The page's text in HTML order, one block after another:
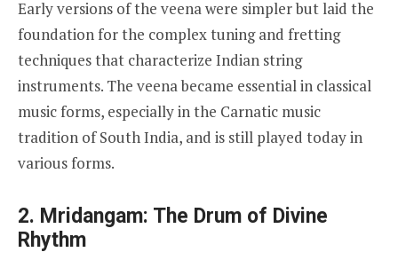
Early versions of the veena were simpler but laid the
foundation for the complex tuning and fretting
techniques that characterize Indian string
instruments. The veena became essential in classical
music forms, especially in the Carnatic music
tradition of South India, and is still played today in
various forms.
2. Mridangam: The Drum of Divine
Rhythm